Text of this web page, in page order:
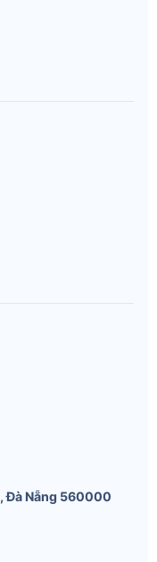
,Đà Nẵng 560000